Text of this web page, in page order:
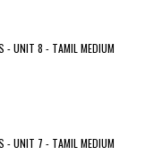
- UNIT 8 - TAMIL MEDIUM
- UNIT 7 - TAMIL MEDIUM